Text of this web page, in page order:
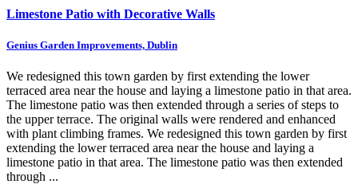
Limestone Patio with Decorative Walls
Genius Garden Improvements, Dublin
We redesigned this town garden by first extending the lower
terraced area near the house and laying a limestone patio in that area.
The limestone patio was then extended through a series of steps to
the upper terrace. The original walls were rendered and enhanced
with plant climbing frames. We redesigned this town garden by first
extending the lower terraced area near the house and laying a
limestone patio in that area. The limestone patio was then extended
through ...